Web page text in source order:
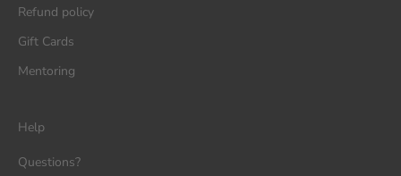
Refund policy
Gift Cards
Mentoring
Help
Questions?